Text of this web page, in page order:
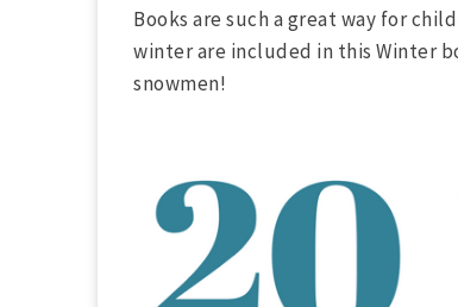
Books are such a great way for
winter are included in this Winter
snowmen!